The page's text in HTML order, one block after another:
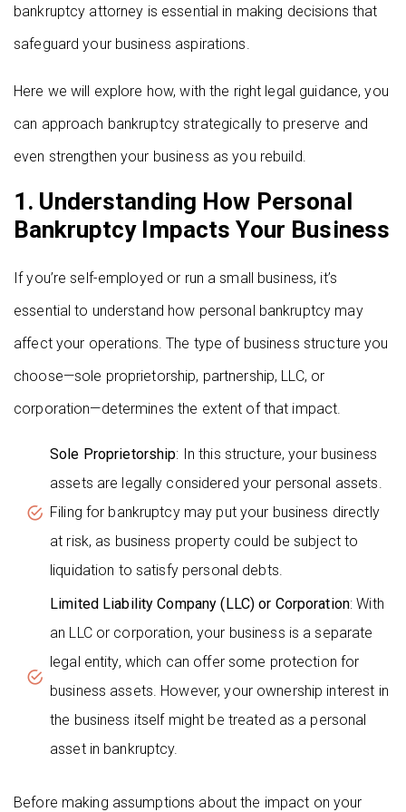
bankruptcy attorney is essential in making decisions that
safeguard your business aspirations.
Here we will explore how, with the right legal guidance, you
can approach bankruptcy strategically to preserve and
even strengthen your business as you rebuild.
1. Understanding How Personal
Bankruptcy Impacts Your Business
If you’re self-employed or run a small business, it’s
essential to understand how personal bankruptcy may
affect your operations. The type of business structure you
choose—sole proprietorship, partnership, LLC, or
corporation—determines the extent of that impact.
Sole Proprietorship: In this structure, your business
assets are legally considered your personal assets.
Filing for bankruptcy may put your business directly
at risk, as business property could be subject to
liquidation to satisfy personal debts.
Limited Liability Company (LLC) or Corporation: With
an LLC or corporation, your business is a separate
legal entity, which can offer some protection for
business assets. However, your ownership interest in
the business itself might be treated as a personal
asset in bankruptcy.
Before making assumptions about the impact on your